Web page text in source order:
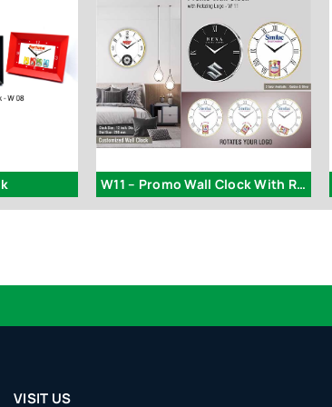
W11 – Promo Wall Clock With Rotating Logo | Branding Included
VISIT US